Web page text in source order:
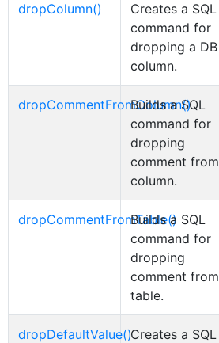
dropColumn()
Creates a SQL
command for
dropping a DB
column.
dropCommentFromColumn()
Builds a SQL
command for
dropping
comment from
column.
dropCommentFromTable()
Builds a SQL
command for
dropping
comment from
table.
dropDefaultValue()Creates a SQL